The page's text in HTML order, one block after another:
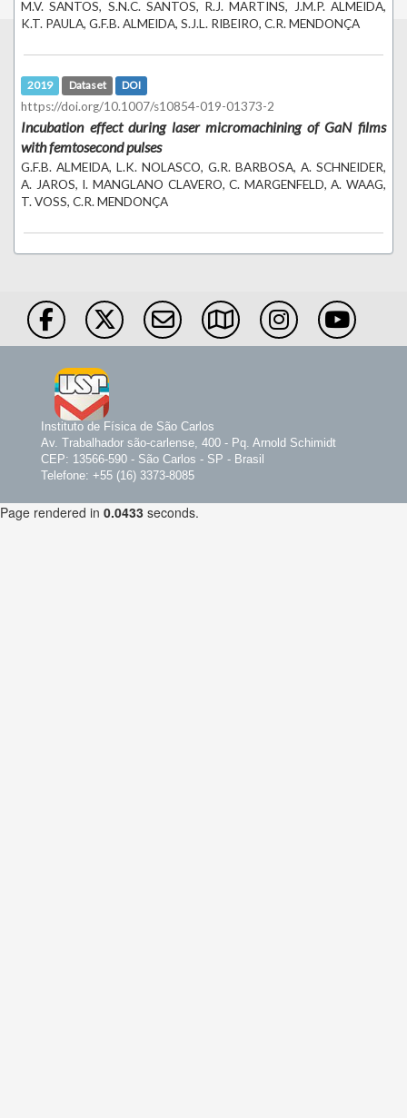
M.V. SANTOS, S.N.C. SANTOS, R.J. MARTINS, J.M.P. ALMEIDA,
K.T. PAULA, G.F.B. ALMEIDA, S.J.L. RIBEIRO, C.R. MENDONÇA
2019 Dataset DOI
https://doi.org/10.1007/s10854-019-01373-2
Incubation effect during laser micromachining of GaN films
with femtosecond pulses
G.F.B. ALMEIDA, L.K. NOLASCO, G.R. BARBOSA, A. SCHNEIDER,
A. JAROS, I. MANGLANO CLAVERO, C. MARGENFELD, A. WAAG,
T. VOSS, C.R. MENDONÇA
Instituto de Física de São Carlos
Av. Trabalhador são-carlense, 400 - Pq. Arnold Schimidt
CEP: 13566-590 - São Carlos - SP - Brasil
Telefone: +55 (16) 3373-8085
Page rendered in 0.0433 seconds.